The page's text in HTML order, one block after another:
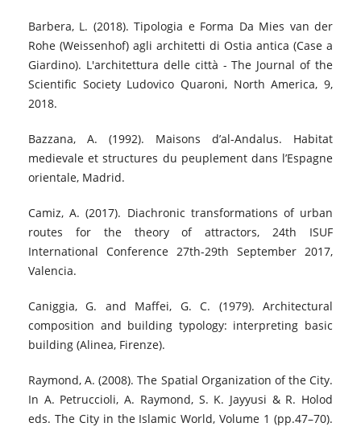
Barbera, L. (2018). Tipologia e Forma Da Mies van der
Rohe (Weissenhof) agli architetti di Ostia antica (Case a
Giardino). L'architettura delle città - The Journal of the
Scientific Society Ludovico Quaroni, North America, 9,
2018.
Bazzana, A. (1992). Maisons d’al-Andalus. Habitat
medievale et structures du peuplement dans l’Espagne
orientale, Madrid.
Camiz, A. (2017). Diachronic transformations of urban
routes for the theory of attractors, 24th ISUF
International Conference 27th-29th September 2017,
Valencia.
Caniggia, G. and Maffei, G. C. (1979). Architectural
composition and building typology: interpreting basic
building (Alinea, Firenze).
Raymond, A. (2008). The Spatial Organization of the City.
In A. Petruccioli, A. Raymond, S. K. Jayyusi & R. Holod
eds. The City in the Islamic World, Volume 1 (pp.47–70).